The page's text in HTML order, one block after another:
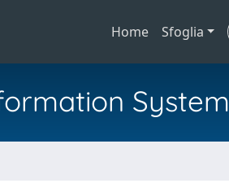
Home Sfoglia
System